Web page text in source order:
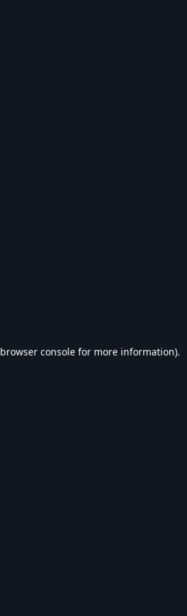
browser console for more information).